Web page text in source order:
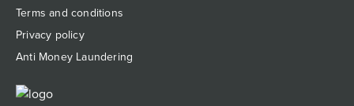
Terms and conditions
Privacy policy
Anti Money Laundering